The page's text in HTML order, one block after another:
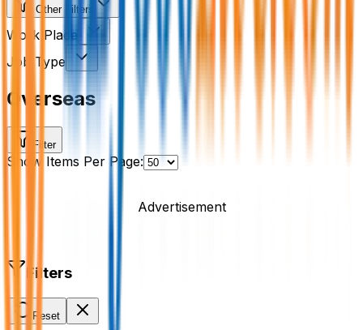
Other Filters
Work Place
Job Type
Overseas
Filter
Show Items Per Page:
Advertisement
Filters
Reset